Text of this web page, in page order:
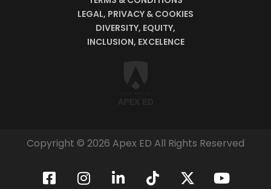
LEGAL, PRIVACY & COOKIES
DIVERSITY, EQUITY,
INCLUSION, EXCELENCE
Copyright © 2026 Apex ED All Rights Reserved